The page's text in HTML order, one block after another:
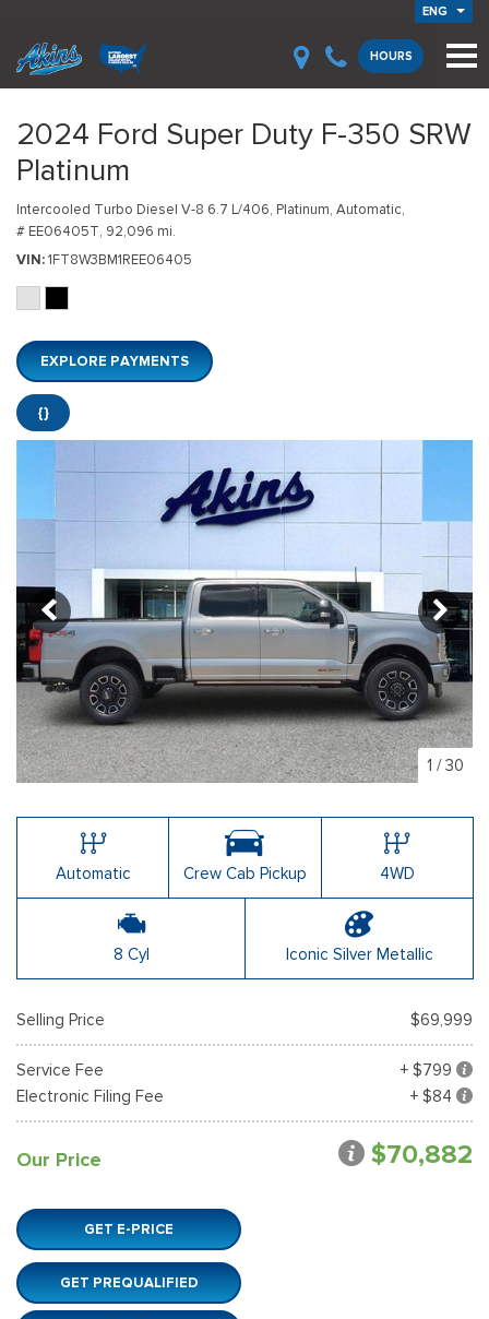
ENG
HOURS
2024 Ford Super Duty F-350 SRW
Platinum
Intercooled Turbo Diesel V-8 6.7 L/406, Platinum, Automatic,
# EE06405T, 92,096 mi.
VIN 1FT8W3BM1REE06405
EXPLORE PAYMENTS
{}
1 /30
Automatic Crew Cab Pickup 4WD
8 Cyl Iconic Silver Metallic
Selling Price $69,999
Service Fee
+ $799
Electronic Filing Fee
+ $84
Our Price $70,882
GET E-PRICE
GET PREQUALIFIED